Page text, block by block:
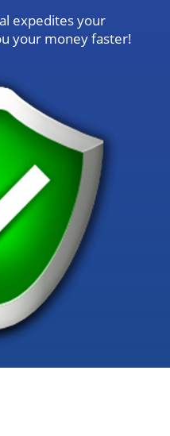
expedites your
your money faster!